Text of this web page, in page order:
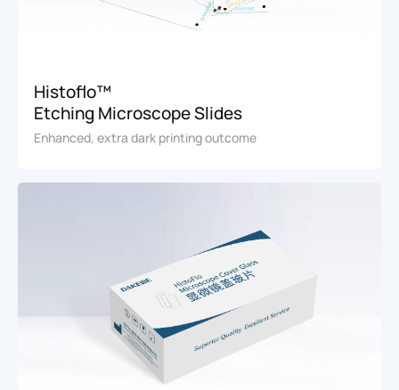
Histoflo™
Etching Microscope Slides
Enhanced, extra dark printing outcome